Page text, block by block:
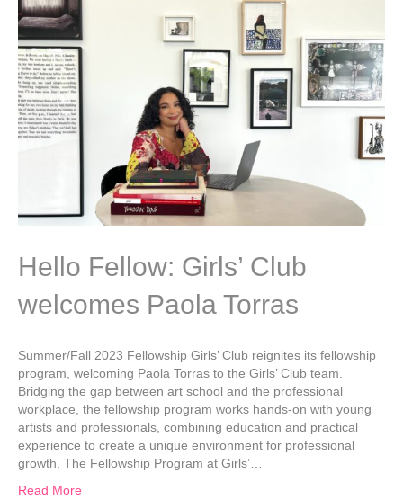
Hello Fellow: Girls’ Club
welcomes Paola Torras
Summer/Fall 2023 Fellowship Girls’ Club reignites its fellowship
program, welcoming Paola Torras to the Girls’ Club team.
Bridging the gap between art school and the professional
workplace, the fellowship program works hands-on with young
artists and professionals, combining education and practical
experience to create a unique environment for professional
growth. The Fellowship Program at Girls’…
Read More